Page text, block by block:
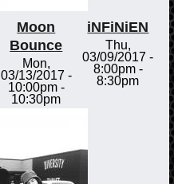
Moon
Bounce
Mon,
03/13/2017 -
10:00pm-
10:30pm
iNFiNiEN
Thu,
03/09/2017 -
8:00pm-
8:30pm